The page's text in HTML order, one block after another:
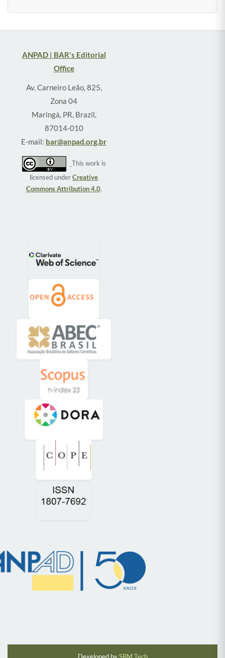
ANPAD | BAR's Editorial
Office
Av. Carneiro Leão, 825,
Zona 04
Maringá, PR, Brazil,
87014-010
E-mail: bar@anpad.org.br
This work is
licensed underCreative
Commons Attribution 4.0.